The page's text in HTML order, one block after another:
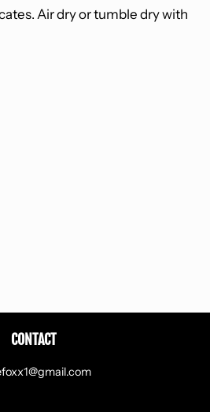
Air dry or tumble dry with
CONTACT